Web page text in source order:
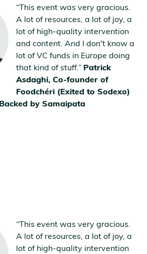
“This event was very gracious.
A lot of resources, a lot of joy, a
lot of high-quality intervention
and content. And I don't know a
lot of VC funds in Europe doing
that kind of stuff.” Patrick
Asdaghi, Co-founder of
Foodchéri (Exited to Sodexo)
by Samaipata
“This event was very gracious.
A lot of resources, a lot of joy, a
lot of high-quality intervention